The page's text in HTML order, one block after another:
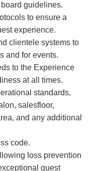
guidelines.
to ensure a
experience.
clientele systems to
and for events.
to the Experience
at all times.
standards,
salesfloor,
and any additional
code.
loss prevention
guest